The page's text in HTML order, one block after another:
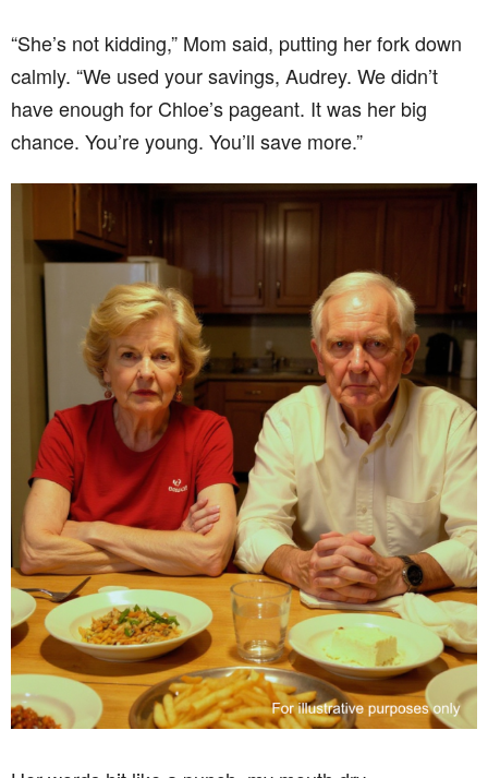
“She’s not kidding,” Mom said, putting her fork down
calmly. “We used your savings, Audrey. We didn’t
have enough for Chloe’s pageant. It was her big
chance. You’re young. You’ll save more.”